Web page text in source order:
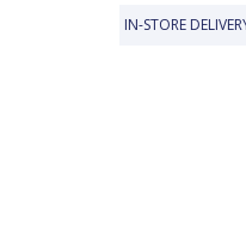
IN-STORE DELIVERY IS FREE